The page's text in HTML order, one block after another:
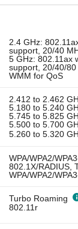
2.4 GHz:
support, 20/40
5 GHz: 802.11ax
support, 20/40/80
WMM for QoS
2.412 to 2.462
5.180 to 5.240
5.745 to 5.825
5.500 to 5.700
5.260 to 5.320
WPA/WPA2/
802.1X/RADIUS,
WPA/WPA2/
Turbo Roaming
802.11r